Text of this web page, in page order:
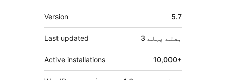
میٹا
Version 5.7
Last updated 3 ہفتے پہلے
Active installations 10,000+